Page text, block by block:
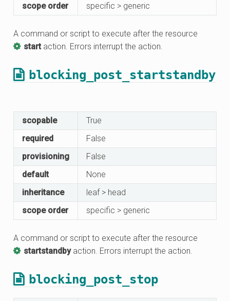
scope order
specific > generic
A command or script to execute after the resource
start action. Errors interrupt the action.
blocking_post_startstandby
scopable
True
required
False
provisioning
False
default
None
inheritance
leaf > head
scope order
specific > generic
A command or script to execute after the resource
startstandbyaction. Errors interrupt the action.
blocking_post_stop